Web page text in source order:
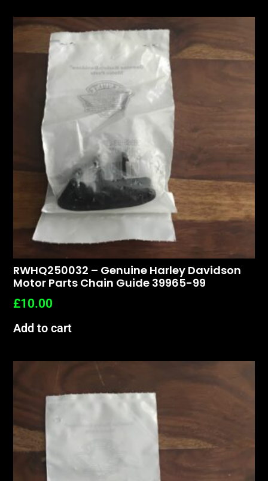
RWHQ250032 – Genuine Harley Davidson
Motor Parts Chain Guide 39965-99
£10.00
Add to cart